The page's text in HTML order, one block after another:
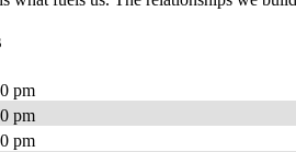
pm
pm
pm